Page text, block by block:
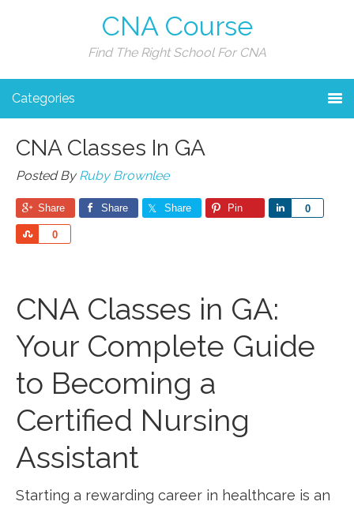
CNA Course
Find The Right School For CNA
Categories
CNA Classes In GA
Posted ByRuby Brownlee
Share Share Share Pin 0
Share
0
Share
CNA Classes in GA:
‍Your Complete Guide
to Becoming a
Certified Nursing
Assistant
Starting a rewarding‌ career in healthcare is an